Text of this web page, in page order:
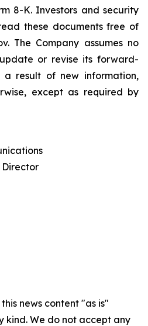
8-K. Investors and security
these documents free of
The Company assumes no
or revise its forward-
a result of new information,
except as required by
news content "as is"
kind. We do not accept any